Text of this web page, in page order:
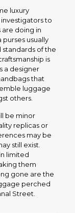
luxury
to
doing in
usually
of the
is
a designer
that
luggage
others.
be minor
replicas or
may be
still exist.
limited
them
gone are the
perched
Street.